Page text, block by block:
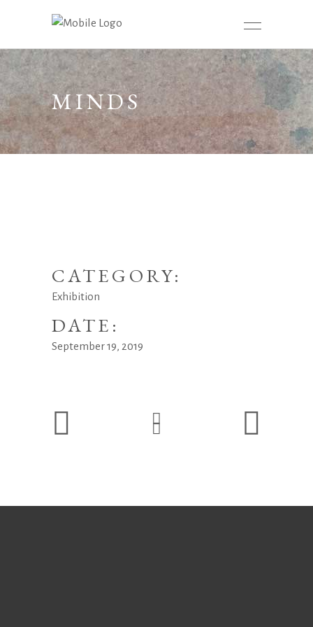
MINDS
CATEGORY:
Exhibition
DATE:
September 19, 2019